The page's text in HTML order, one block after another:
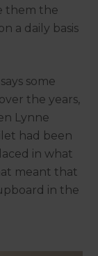
them the
a daily basis
some
the years,
Lynne
had been
in what
meant that
in the